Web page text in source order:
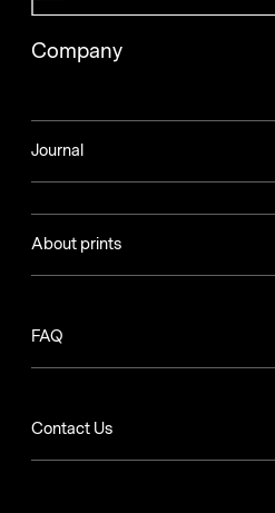
Company
Journal
About prints
FAQ
Contact Us